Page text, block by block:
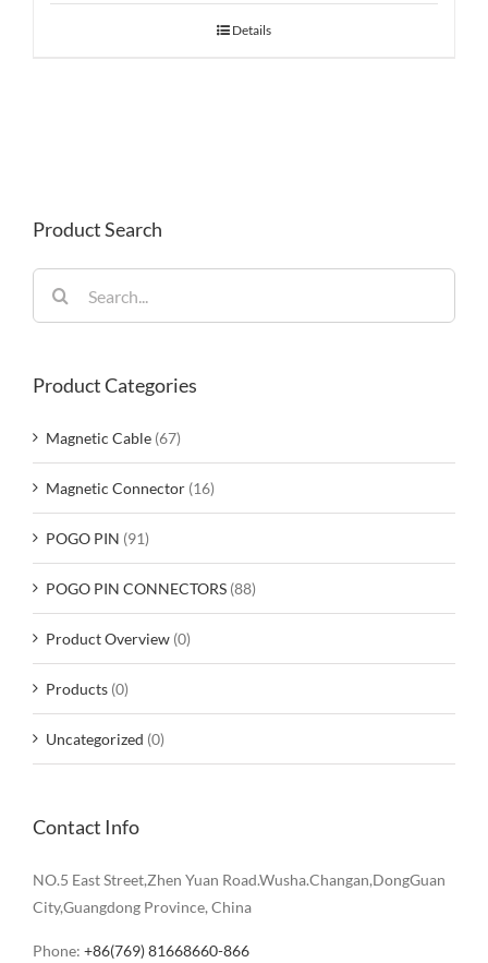
Details
Product Search
for:
Product Categories
Magnetic Cable (67)
Magnetic Connector (16)
POGO PIN (91)
POGO PIN CONNECTORS (88)
Product Overview (0)
Products (0)
Uncategorized (0)
Contact Info
NO.5 East Street,Zhen Yuan Road.Wusha.Changan,DongGuan
City,Guangdong Province, China
Phone: +86(769) 81668660-866